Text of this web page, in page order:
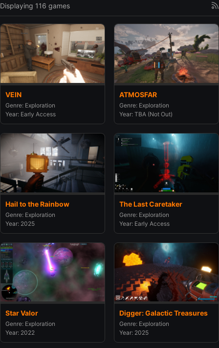
Displaying 116 games
VEIN
Genre: Exploration
Year: Early Access
ATMOSFAR
Genre: Exploration
Year: TBA (Not Out)
Hail to the Rainbow
Genre: Exploration
Year: 2025
The Last Caretaker
Genre: Exploration
Year: Early Access
Star Valor
Genre: Exploration
Year: 2022
Digger: Galactic Treasures
Genre: Exploration
Year: 2025